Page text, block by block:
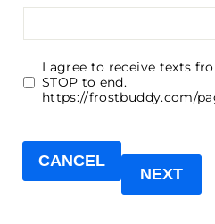
I agree to receive texts
STOP to end.
https://frostbuddy.com/
CANCEL
NEXT